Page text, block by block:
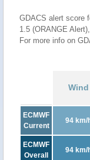
GDACS alert score
1.5 (ORANGE
For more info on
Wind
ECMWF
Current
94 km/
ECMWF
Overall
94 km/